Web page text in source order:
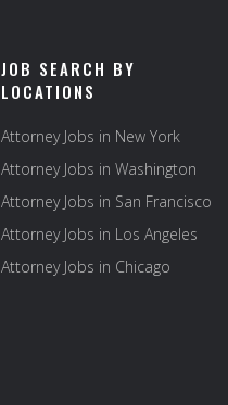
JOB SEARCH BY
LOCATIONS
Attorney Jobs in New York
Attorney Jobs in Washington
Attorney Jobs in San Francisco
Attorney Jobs in Los Angeles
Attorney Jobs in Chicago